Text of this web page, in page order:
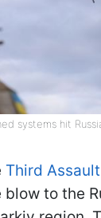
systems hit
Third
to the